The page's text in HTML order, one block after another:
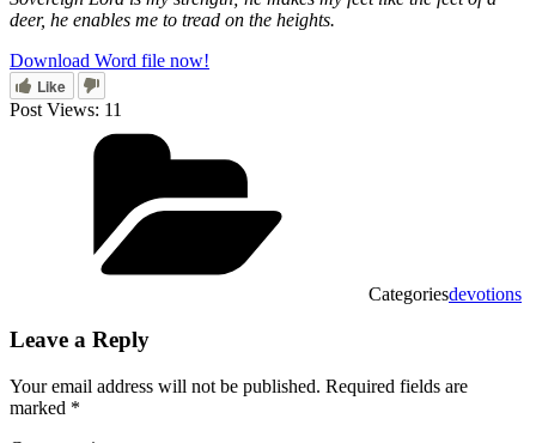
deer, he enables me to tread on the heights.
Download Word file now!
Like
Post Views: 11
Categoriesdevotions
Leave a Reply
Your email address will not be published. Required fields are
marked *